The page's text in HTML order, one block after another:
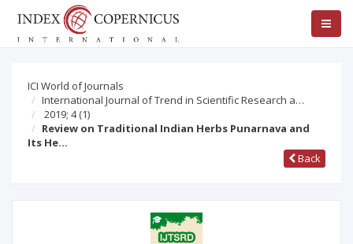
ICI World of Journals
International Journal of Trend in Scientific Research a…
2019; 4(1)
Review on Traditional Indian Herbs Punarnava and
Its He…
Back